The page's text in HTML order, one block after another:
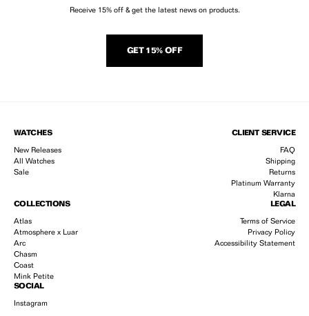
Receive 15% off & get the latest news on products.
GET 15% OFF
WATCHES
New Releases
All Watches
Sale
COLLECTIONS
Atlas
Atmosphere x Luar
Arc
Chasm
Coast
Mink Petite
CLIENT SERVICE
FAQ
Shipping
Returns
Platinum Warranty
Klarna
SOCIAL
Instagram
LEGAL
Terms of Service
Privacy Policy
Accessibility Statement